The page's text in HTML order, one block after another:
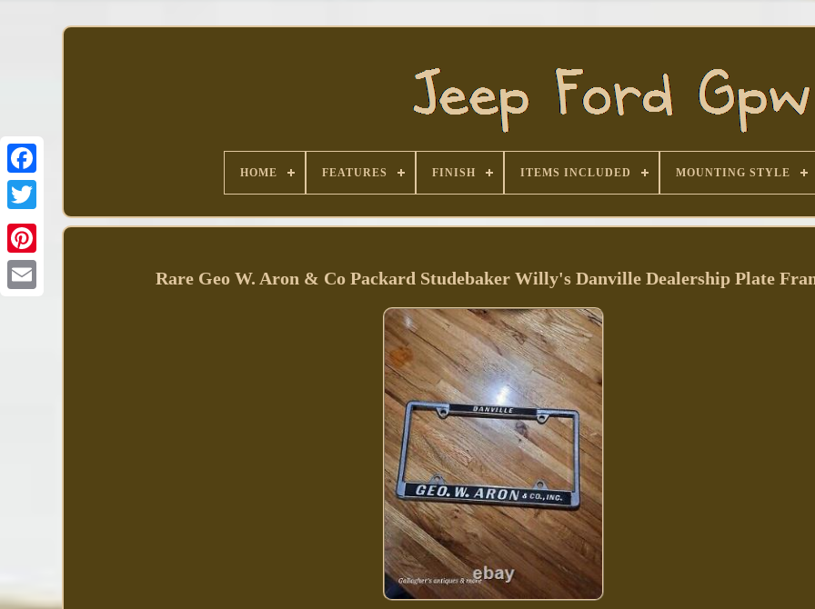
Facebook
HOME FEATURES FINISH ITEMS INCLUDED MOUNTING STYLE
Rare Geo W. Aron & Co Packard Studebaker Willy's Danville Dealership Plate